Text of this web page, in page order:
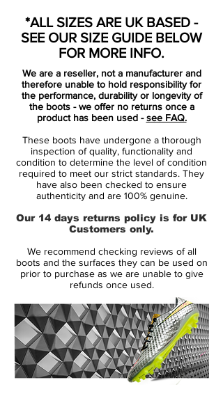
Back in June 2016 Nike put Neymar Jr and
Michael Jordan together to create a new
football boot. Neymar helped design the
boot by picking out his favourite Jordan
shoe, which was then developed into the
Hypervenom.
Neymar’s pick of the bunch was The
Jordan 5 and Nike duly released the first
incarnation in an attractive colourway
based on this shoe.
The new Hypervenom Phantom II Neymar
but in a new fresh white and red
colourway.
The first Hypervenom had Neymar Jr.’s
Brazil number, 10, appearing on the lateral
side of the left black boot, now his
Barcelona number, 11, appears on the left in
the updated white and red colourway
boot. Per Neymar Jr.’s request, the number
*ALL SIZES ARE UK BASED -
SEE OUR SIZE GUIDE BELOW
FOR MORE INFO.
We are a reseller, not a manufacturer and
therefore unable to hold responsibility for
the performance, durability or longevity of
the boots - we offer no returns once a
product has been used -see FAQ.
These boots have undergone a thorough
inspection of quality, functionality and
condition to determine the level of condition
required to meet our strict standards. They
have also been checked to ensure
authenticity and are 100% genuine.
Our 14 days returns policy is for UK
Customers only.
We recommend checking reviews of all
boots and the surfaces they can be used on
prior to purchase as we are unable to give
refunds once used.